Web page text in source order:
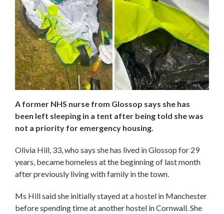
A former NHS nurse from Glossop says she has
been left sleeping in a tent after being told she was
not a priority for emergency housing.
Olivia Hill, 33, who says she has lived in Glossop for 29
years, became homeless at the beginning of last month
after previously living with family in the town.
Ms Hill said she initially stayed at a hostel in Manchester
before spending time at another hostel in Cornwall. She